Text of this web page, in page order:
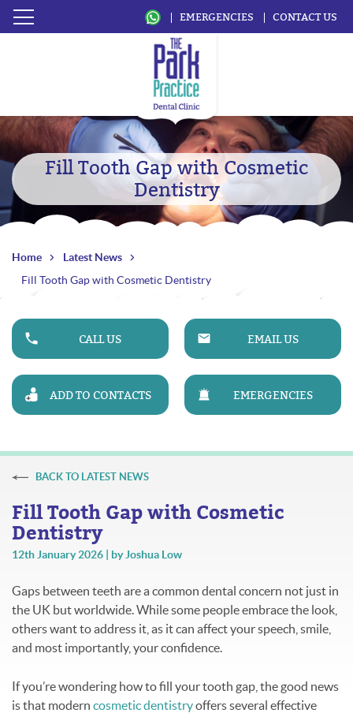
EMERGENCIES CONTACT US
Fill Tooth Gap with Cosmetic
Dentistry
Home
Latest News
Fill Tooth Gap with Cosmetic Dentistry
CALL US EMAIL US
ADD TO CONTACTS EMERGENCIES
BACK TO LATEST NEWS
Fill Tooth Gap with Cosmetic
Dentistry
12th January 2026 | by Joshua Low
Gaps between teeth are a common dental concern not just in
the UK but worldwide. While some people embrace the look,
others want to address it, as it can affect your speech, smile,
and most importantly, your confidence.
If you’re wondering how to fill your tooth gap, the good news
is that modern cosmetic dentistryoffers several effective